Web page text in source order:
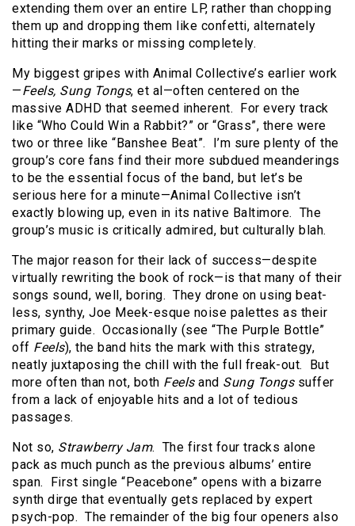
extending them over an entire LP, rather than chopping
them up and dropping them like confetti, alternately
hitting their marks or missing completely.
My biggest gripes with Animal Collective’s earlier work
—Feels, Sung Tongs, et al—often centered on the
massive ADHD that seemed inherent.
For every track
like “Who Could Win a Rabbit?” or “Grass”, there were
two or three like “Banshee Beat”.
I’m sure plenty of the
group’s core fans find their more subdued meanderings
to be the essential focus of the band, but let’s be
serious here for a minute—Animal Collective isn’t
exactly blowing up, even in its native Baltimore. The
group’s music is critically admired, but culturally blah.
The major reason for their lack of success—despite
virtually rewriting the book of rock—is that many of their
songs sound, well, boring. They drone on using beat-
less, synthy, Joe Meek-esque noise palettes as their
primary guide. Occasionally (see “The Purple Bottle”
off Feels), the band hits the mark with this strategy,
neatly juxtaposing the chill with the full freak-out.
But
more often than not, both Feelsand Sung Tongssuffer
from a lack of enjoyable hits and a lot of tedious
passages.
Not so, Strawberry Jam. The first four tracks alone
pack as much punch as the previous albums’ entire
span.
First single “Peacebone” opens with a bizarre
synth dirge that eventually gets replaced by expert
psych-pop. The remainder of the big four openers also